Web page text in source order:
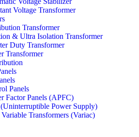
Voltage Transformer
Transformer
& Ultra Isolation Transformer
Duty Transformer
Transformer
Panels
Factor Panels (APFC)
Power Supply)
Transformers (Variac)